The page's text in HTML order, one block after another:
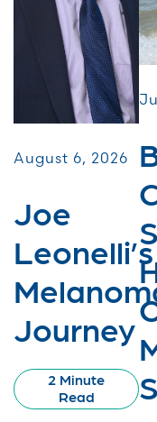
August 6, 2026
Joe
Leonelli’s
Journey
2 Minute
Read